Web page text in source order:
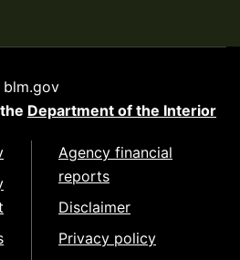
blm.gov
Department of the Interior
Agency financial
reports
Disclaimer
Privacy policy